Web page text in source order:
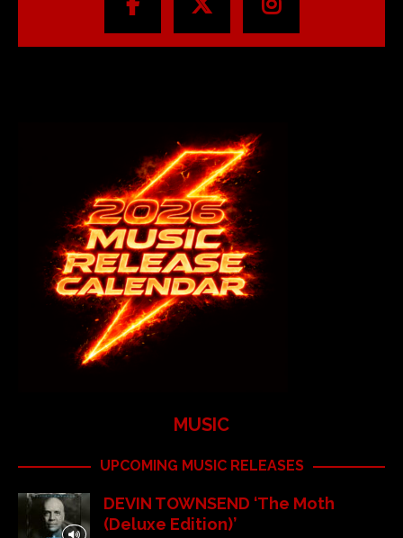
MUSIC
UPCOMING MUSIC RELEASES
DEVIN TOWNSEND ‘The Moth
(Deluxe Edition)’